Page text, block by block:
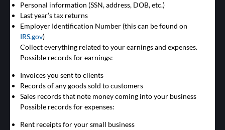
Personal information (SSN, address, DOB, etc.)
Last year’s tax returns
Employer Identification Number (this can be found on
IRS.gov)
Collect everything related to your earnings and expenses.
Possible records for earnings:
Invoices you sent to clients
Records of any goods sold to customers
Sales records that note money coming into your business
Possible records for expenses:
Rent receipts for your small business